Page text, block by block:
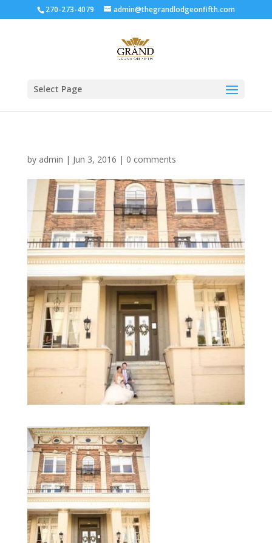
270-273-4079 admin@thegrandlodgeonfifth.com
Select Page
by admin | Jun 3, 2016 | 0 comments